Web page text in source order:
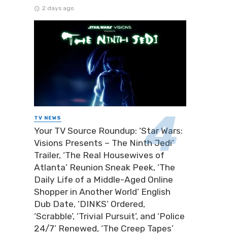
2 days ago
TV NEWS
Your TV Source Roundup: ‘Star Wars:
Visions Presents – The Ninth Jedi’
Trailer, ‘The Real Housewives of
Atlanta’ Reunion Sneak Peek, ‘The
Daily Life of a Middle-Aged Online
Shopper in Another World’ English
Dub Date, ‘DINKS’ Ordered,
‘Scrabble’, ‘Trivial Pursuit’, and ‘Police
24/7’ Renewed, ‘The Creep Tapes’